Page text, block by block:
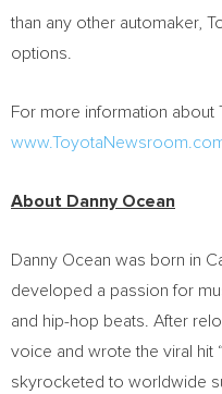
than any other automaker,
options.
For more information about
About Danny Ocean
Danny Ocean was born in
developed a passion for
and hip-hop beats. After
voice and wrote the viral hit
skyrocketed to worldwide